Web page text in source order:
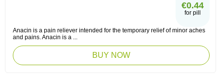
€0.44
for pill
Anacin is a pain reliever intended for the temporary relief of minor aches
and pains. Anacin is a ...
BUY NOW